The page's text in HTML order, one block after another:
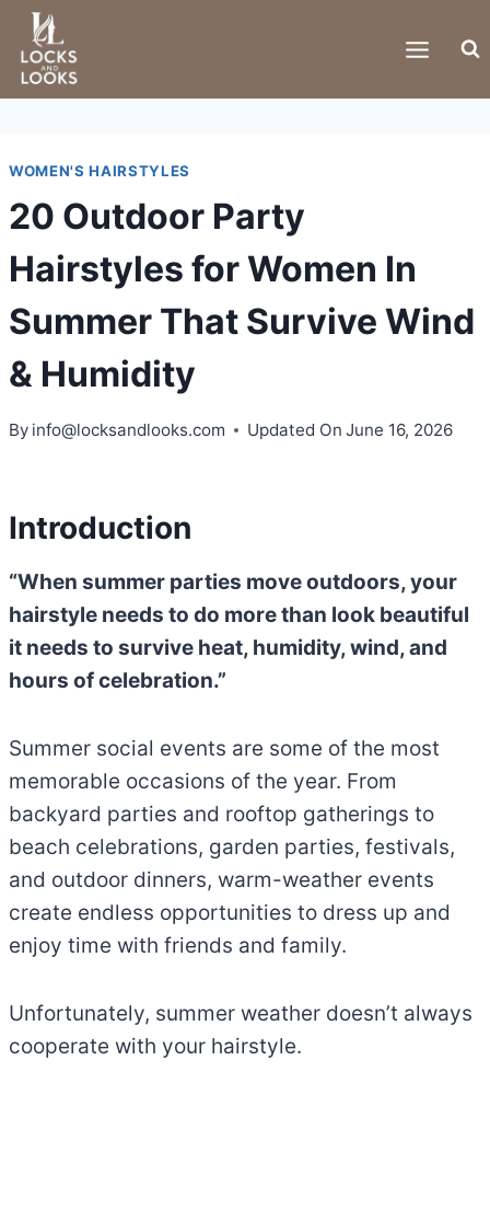
Skip
content
WOMEN'S HAIRSTYLES
20 Outdoor Party
Hairstyles for Women In
Summer That Survive Wind
& Humidity
By info@locksandlooks.com Updated On June 16, 2026
Introduction
“When summer parties move outdoors, your
hairstyle needs to do more than look beautiful
it needs to survive heat, humidity, wind, and
hours of celebration.”
Summer social events are some of the most
memorable occasions of the year. From
backyard parties and rooftop gatherings to
beach celebrations, garden parties, festivals,
and outdoor dinners, warm-weather events
create endless opportunities to dress up and
enjoy time with friends and family.
Unfortunately, summer weather doesn’t always
cooperate with your hairstyle.